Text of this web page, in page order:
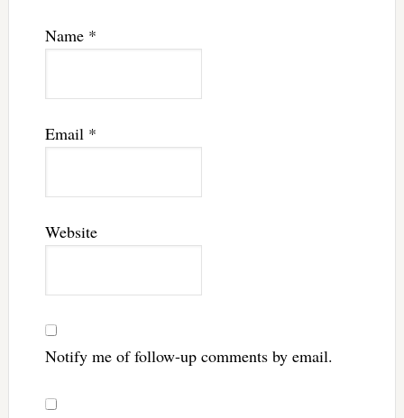
Name *
Email *
Website
Notify me of follow-up comments by email.